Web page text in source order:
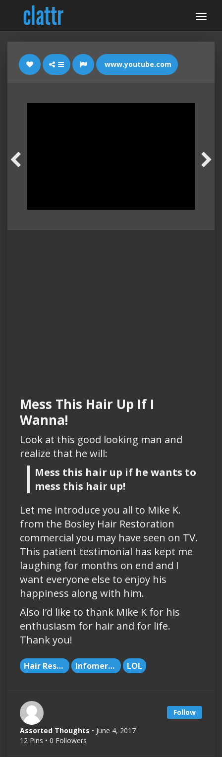
www.youtube.com
Mess This Hair Up If I
Wanna!
Look at this good looking man and
realize that he will:
Mess this hair up if he wants to
mess this hair up!
Let me introduce you all to Mike K.
from the Bosley Hair Restoration
commercial you may have seen on TV.
This patient testimonial has kept me
laughing for months on end and I
want everyone else to enjoy his
happiness along with him.
Also I’d like to thank Mike K for his
enthusiasm for hair and for life.
Thank you!
Hair Restoration Infomercials LOL
Follow
Assorted Thoughts • June 4, 2017
12 Pins • 0 Followers